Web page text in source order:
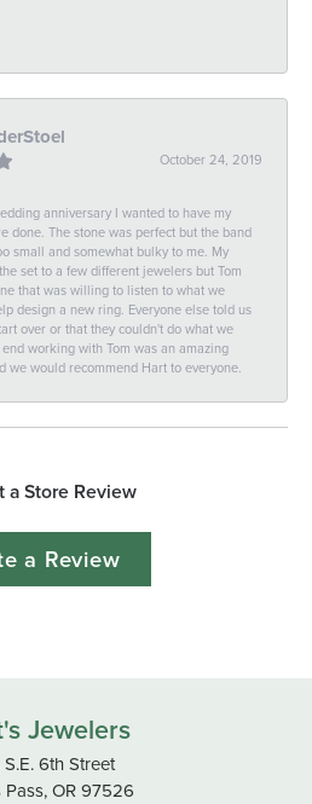
October 24, 2019
anniversary I wanted to have my
done. The stone was perfect but the band
small and somewhat bulky to me. My
set to a few different jewelers but Tom
that was willing to listen to what we
design a new ring. Everyone else told us
over or that they couldn't do what we
working with Tom was an amazing
we would recommend Hart to everyone.
a Store Review
a Review
Jewelers
6th Street
Pass, OR 97526